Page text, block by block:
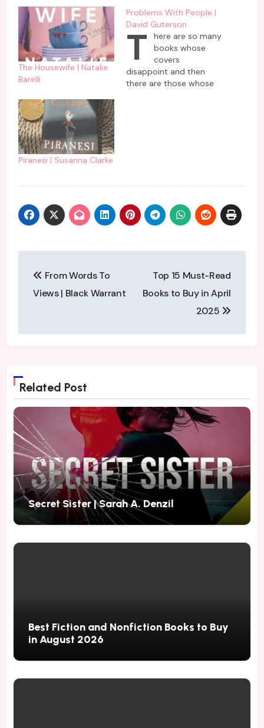
The Housewife | Natalie
Barelli
Problems With People |
David Guterson
T
here are so many
books whose
covers
disappoint and then
there are those whose
not all gloom and…
Piranesi | Susanna Clarke
navigation
From Words To
Views | Black Warrant
Top 15 Must-Read
Books to Buy in April
2025
Related Post
Secret Sister | Sarah A. Denzil
Best Fiction and Nonfiction Books to Buy
in August 2026